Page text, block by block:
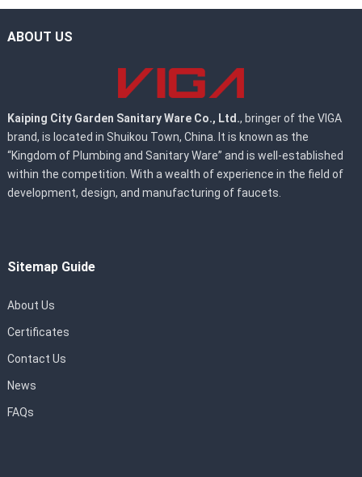
ABOUT US
Kaiping City Garden Sanitary Ware Co., Ltd., bringer of the VIGA
brand, is located in Shuikou Town, China. It is known as the
“Kingdom of Plumbing and Sanitary Ware” and is well-established
within the competition. With a wealth of experience in the field of
development, design, and manufacturing of faucets.
Sitemap Guide
About Us
Certificates
Contact Us
News
FAQs